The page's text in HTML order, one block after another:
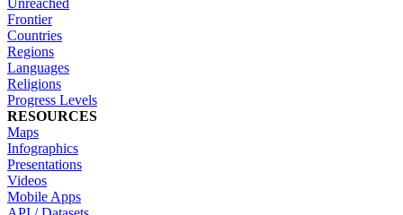
Frontier
Countries
Regions
Languages
Religions
Progress Levels
RESOURCES
Maps
Infographics
Presentations
Videos
Mobile Apps